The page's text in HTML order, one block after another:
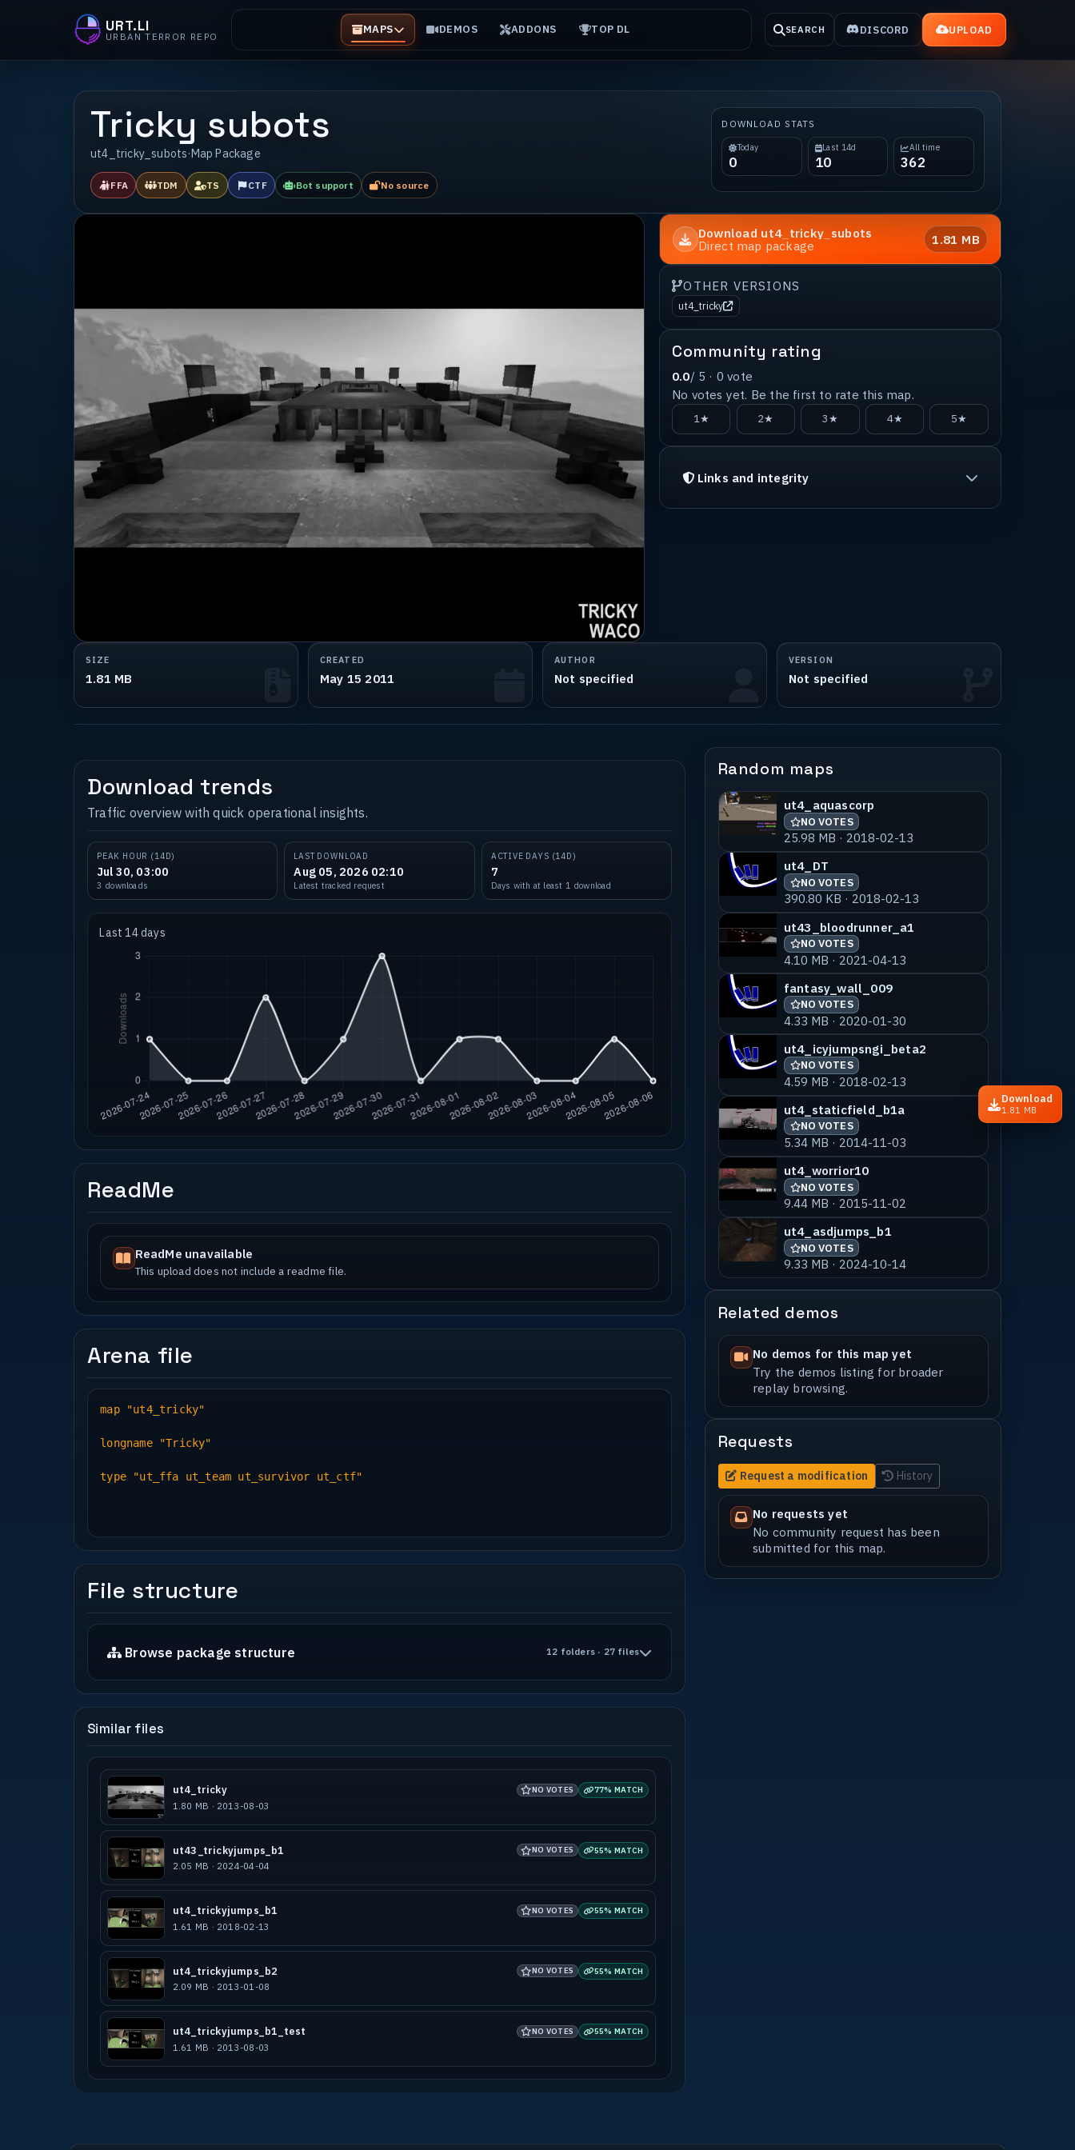
URT.LI
URBAN TERROR REPO MAPS DEMOS ADDONS TOP DL SEARCH DISCORD UPLOAD
Tricky subots
ut4_tricky_subots·Map Package
FFA TDM TS CTF Bot support No source
DOWNLOAD STATS
Today
0
Last 14d
10
All time
362
Download ut4_tricky_subots
Direct map package
1.81 MB
OTHER VERSIONS
ut4_tricky
Community rating
0.0/ 5 · 0 vote
No votes yet. Be the first to rate this map.
1★ 2★ 3★ 4★ 5★
Links and integrity
Download
1.81 MB
SIZE
1.81 MB
CREATED
May 15 2011
AUTHOR
Not specified
VERSION
Not specified
Download trends
Traffic overview with quick operational insights.
PEAK HOUR (14D)
Jul 30, 03:00
3 downloads
LAST DOWNLOAD
Aug 05, 2026 02:10
Latest tracked request
ACTIVE DAYS (14D)
7
Days with at least 1 download
Last 14 days
ReadMe
ReadMe unavailable
This upload does not include a readme file.
Arena file
map "ut4_tricky"
longname "Tricky"
type "ut_ffa ut_team ut_survivor ut_ctf"
File structure
Browse package structure 12 folders · 27 files
Similar files
ut4_tricky NO VOTES 77% MATCH
1.80 MB · 2013-08-03
ut43_trickyjumps_b1 NO VOTES 55% MATCH
2.05 MB · 2024-04-04
ut4_trickyjumps_b1 NO VOTES 55% MATCH
1.61 MB · 2018-02-13
ut4_trickyjumps_b2 NO VOTES 55% MATCH
2.09 MB · 2013-01-08
ut4_trickyjumps_b1_test NO VOTES 55% MATCH
1.61 MB · 2013-08-03
Random maps
ut4_aquascorp
NO VOTES
25.98 MB · 2018-02-13
ut4_DT
NO VOTES
390.80 KB · 2018-02-13
ut43_bloodrunner_a1
NO VOTES
4.10 MB · 2021-04-13
fantasy_wall_009
NO VOTES
4.33 MB · 2020-01-30
ut4_icyjumpsngi_beta2
NO VOTES
4.59 MB · 2018-02-13
ut4_staticfield_b1a
NO VOTES
5.34 MB · 2014-11-03
ut4_worrior10
NO VOTES
9.44 MB · 2015-11-02
ut4_asdjumps_b1
NO VOTES
9.33 MB · 2024-10-14
Related demos
No demos for this map yet
Try the demos listing for broader
replay browsing.
Requests
Request a modification History
No requests yet
No community request has been
submitted for this map.